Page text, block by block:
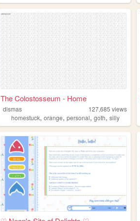
knitting
The Colostosseum - Home
dismas 127,685 views
homestuck,orange,personal,goth,silly